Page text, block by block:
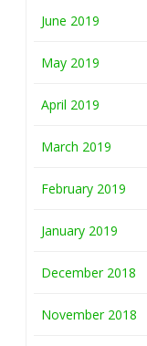
June 2019
May 2019
April 2019
March 2019
February 2019
January 2019
December 2018
November 2018